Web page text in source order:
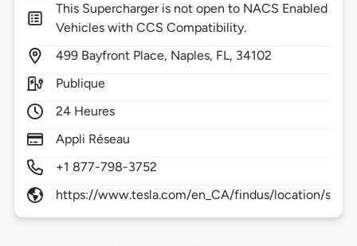
This Supercharger is not open to NACS Enabled
Vehicles with CCS Compatibility.
499 Bayfront Place, Naples, FL, 34102
Publique
24 Heures
Appli Réseau
+1 877-798-3752
https://www.tesla.com/en_CA/findus/location/